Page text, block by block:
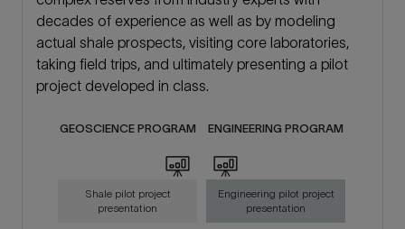
decades of experience as well as by modeling
actual shale prospects, visiting core laboratories,
taking field trips, and ultimately presenting a pilot
project developed in class.
GEOSCIENCE PROGRAM ENGINEERING PROGRAM
Shale pilot project
presentation
Engineering pilot project
presentation